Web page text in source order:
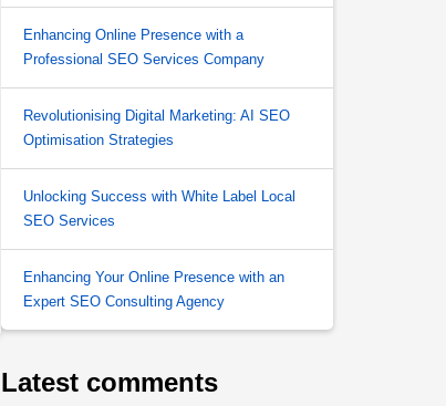
Enhancing Online Presence with a
Professional SEO Services Company
Revolutionising Digital Marketing: AI SEO
Optimisation Strategies
Unlocking Success with White Label Local
SEO Services
Enhancing Your Online Presence with an
Expert SEO Consulting Agency
Latest comments